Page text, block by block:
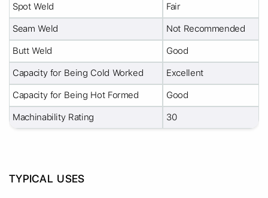
Spot Weld Fair
Seam Weld Not Recommended
Butt Weld Good
Capacity for Being Cold Worked Excellent
Capacity for Being Hot Formed Good
Machinability Rating 30
TYPICAL USES